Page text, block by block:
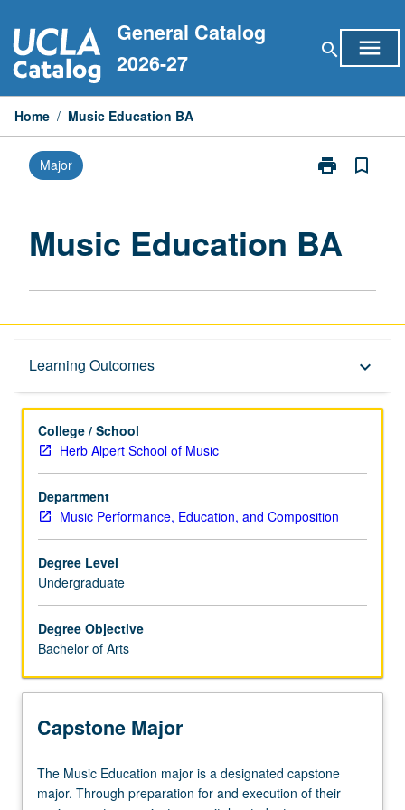
to
content
General Catalog
2026-27
search menu
Home / Music Education BA
Major print
Print
page
bookmark_border
Music Education BA
Learning Outcomes keyboard_arrow_down
Capstone Major
Major Requirements
Policies
College / School
Herb Alpert School of Music
Department
Music Performance, Education, and Composition
Degree Level
Undergraduate
Degree Objective
Bachelor of Arts
Capstone Major
The
Music
The Music Education major is a designated capstone
major. Through preparation for and execution of their